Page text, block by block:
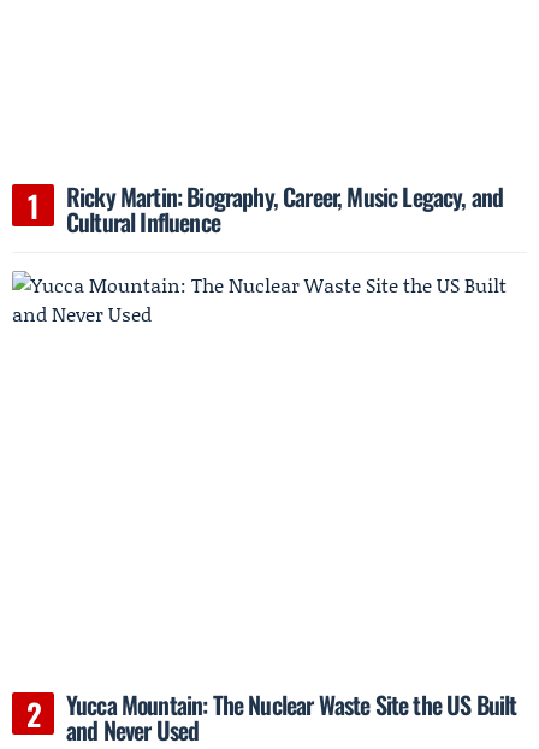
Ricky Martin: Biography, Career, Music Legacy, and
Cultural Influence
Yucca Mountain: The Nuclear Waste Site the US Built
and Never Used